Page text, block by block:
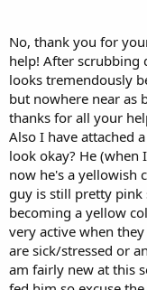
Amazon, because the
much. I have a
charging $150. For
if you upsize later.
So for now, my
then if levels are high
test everyday before
range, stop doing daily
also put the sponge
replacing the media in
Then just watch the
changes, and also for
be a bad thing, it's
cloud leads to slime.
No, thank you for
help! After
looks tremendously
but nowhere near as
thanks for all your
Also I have attached
look okay? He
now he's a yellowish
guy is still pretty pink
becoming a yellow
very active when
are sick/stressed or
am fairly new at this